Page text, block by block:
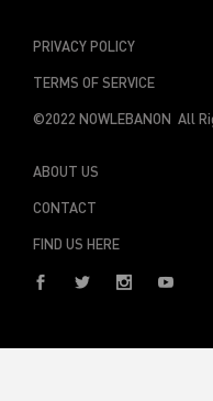
PRIVACY POLICY
TERMS OF SERVICE
©2022 NOWLEBANON All
ABOUT US
CONTACT
FIND US HERE